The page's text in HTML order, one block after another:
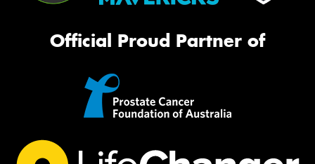
Official Proud Partner of